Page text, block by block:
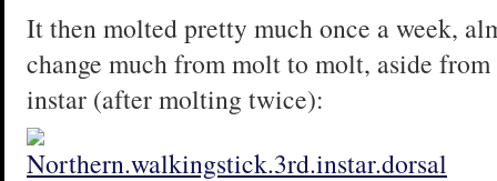
It then molted pretty much once a week,
change much from molt to molt, aside
instar (after molting twice):